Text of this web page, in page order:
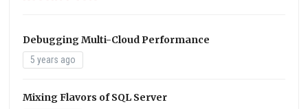
Debugging Multi-Cloud Performance
5 years ago
Mixing Flavors of SQL Server